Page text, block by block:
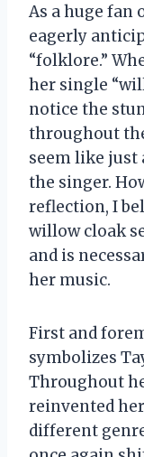
As a huge fan
eagerly
“folklore.”
her single
notice the
throughout
seem like
the singer.
reflection, I
willow cloak
and is
her music.
First and
symbolizes
Throughout
reinvented
different